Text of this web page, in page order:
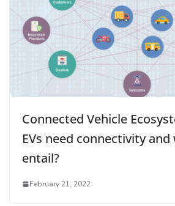
Connected Vehicle
EVs need connectivity
entail?
February 21, 2022